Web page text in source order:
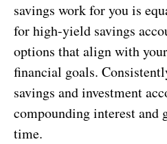
savings work for you is
for high-yield savings
options that align with
financial goals.
savings and investment
compounding interest and
time.